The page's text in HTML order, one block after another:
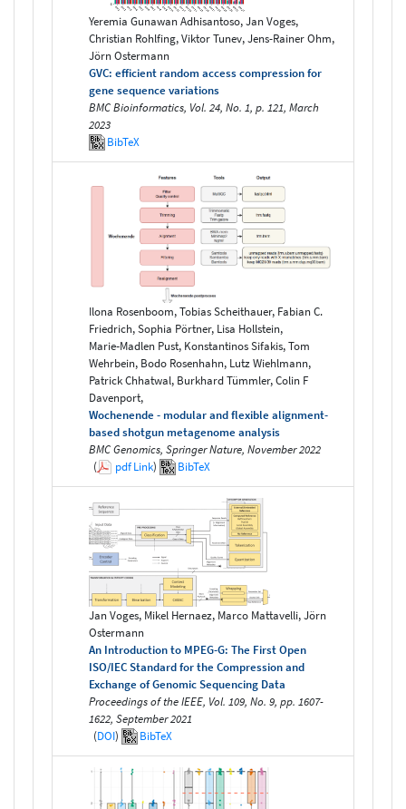
Yeremia Gunawan Adhisantoso, Jan Voges,
Christian Rohlfing, Viktor Tunev, Jens-Rainer Ohm,
Jörn Ostermann
GVC: efficient random access compression for
gene sequence variations
BMC Bioinformatics, Vol. 24, No. 1, p. 121, March
2023
BibTeX
Ilona Rosenboom, Tobias Scheithauer, Fabian C.
Friedrich, Sophia Pörtner, Lisa Hollstein,
Marie‑Madlen Pust, Konstantinos Sifakis, Tom
Wehrbein, Bodo Rosenhahn, Lutz Wiehlmann,
Patrick Chhatwal, Burkhard Tümmler, Colin F
Davenport,
Wochenende - modular and flexible alignment-
based shotgun metagenome analysis
BMC Genomics, Springer Nature, November 2022
(
pdfLink) BibTeX
Jan Voges, Mikel Hernaez, Marco Mattavelli, Jörn
Ostermann
An Introduction to MPEG-G: The First Open
ISO/IEC Standard for the Compression and
Exchange of Genomic Sequencing Data
Proceedings of the IEEE, Vol. 109, No. 9, pp. 1607-
1622, September 2021
(DOI) BibTeX